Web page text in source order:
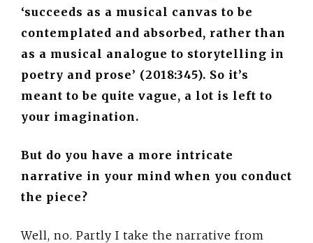
‘succeeds as a musical canvas to be
contemplated and absorbed, rather than
as a musical analogue to storytelling in
poetry and prose’ (2018:345). So it’s
meant to be quite vague, a lot is left to
your imagination.
But do you have a more intricate
narrative in your mind when you conduct
the piece?
Well, no. Partly I take the narrative from